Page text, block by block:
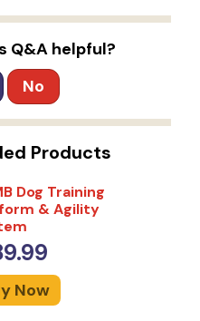
Q&A helpful?
No
Products
Dog Training
& Agility
Now